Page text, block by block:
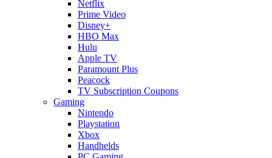
Netflix
Prime Video
Disney+
HBO Max
Hulu
Apple TV
Paramount Plus
Peacock
TV Subscription Coupons
Gaming
Nintendo
Playstation
Xbox
Handhelds